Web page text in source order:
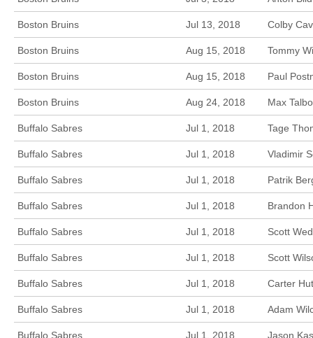
Boston Bruins Jul 13, 2018 Colby
Boston Bruins Aug 15, 2018 Tommy
Boston Bruins Aug 15, 2018 Paul
Boston Bruins Aug 24, 2018 Max
Buffalo Sabres Jul 1, 2018 Tage
Buffalo Sabres Jul 1, 2018 Vladimir
Buffalo Sabres Jul 1, 2018 Patrik
Buffalo Sabres Jul 1, 2018 Brandon
Buffalo Sabres Jul 1, 2018 Scott
Buffalo Sabres Jul 1, 2018 Scott
Buffalo Sabres Jul 1, 2018 Carter
Buffalo Sabres Jul 1, 2018 Adam
Buffalo Sabres Jul 1, 2018 Jason